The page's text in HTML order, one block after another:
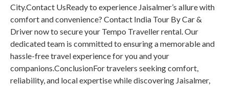
City.Contact UsReady to experience Jaisalmer’s allure with
comfort and convenience? Contact India Tour By Car &
Driver now to secure your Tempo Traveller rental. Our
dedicated team is committed to ensuring a memorable and
hassle-free travel experience for you and your
companions.ConclusionFor travelers seeking comfort,
reliability, and local expertise while discovering Jaisalmer,